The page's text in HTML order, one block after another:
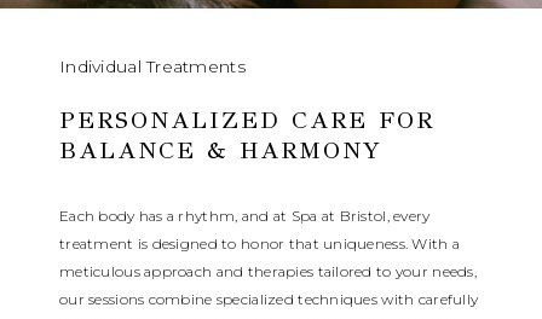
Individual Treatments
PERSONALIZED CARE FOR
BALANCE & HARMONY
Each body has a rhythm, and at Spa at Bristol, every
treatment is designed to honor that uniqueness. With a
meticulous approach and therapies tailored to your needs,
our sessions combine specialized techniques with carefully